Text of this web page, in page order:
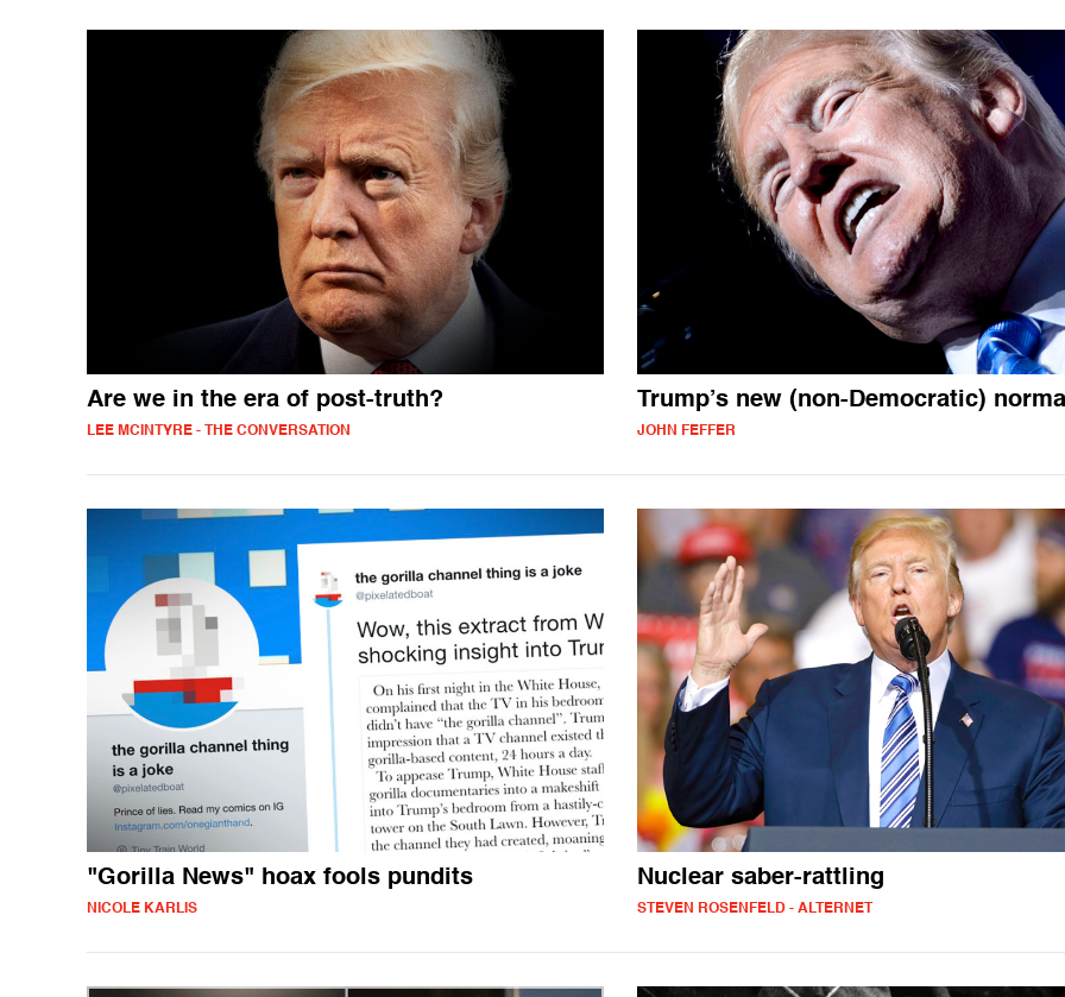
Are we in the era of post-truth?
LEE MCINTYRE - THE CONVERSATION
Trump’s new (non-Democratic)
JOHN FEFFER
"Gorilla News" hoax fools pundits
NICOLE KARLIS
Nuclear saber-rattling
STEVEN ROSENFELD - ALTERNET